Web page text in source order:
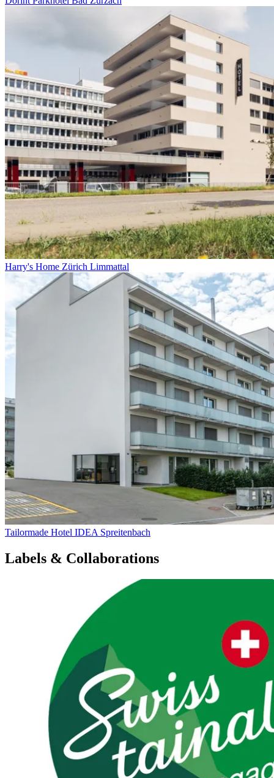
Harry's Home Zürich Limmattal
Tailormade Hotel IDEA Spreitenbach
Labels & Collaborations